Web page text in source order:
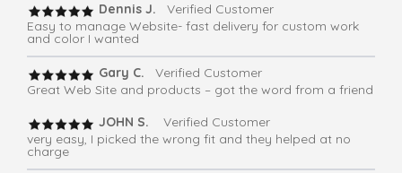
Dennis J.
Verified Customer
Easy to manage Website- fast delivery for custom work
and color I wanted
Gary C. Verified Customer
Great Web Site and products – got the word from a friend
JOHN S. Verified Customer
very easy, I picked the wrong fit and they helped at no
charge